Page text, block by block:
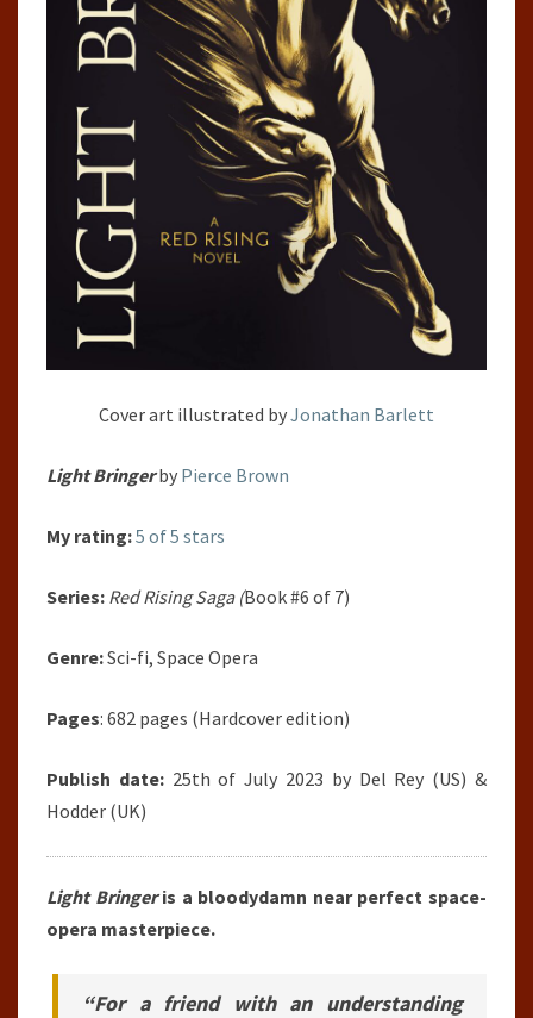
Cover art illustrated byJonathan Barlett
Light Bringerby Pierce Brown
My rating:5 of 5 stars
Series: Red Rising Saga (Book #6 of 7)
Genre:Sci-fi, Space Opera
Pages: 682 pages (Hardcover edition)
Publish date:25th of July 2023 by Del Rey (US) &
Hodder (UK)
Light Bringeris a bloodydamn near perfect space-
opera masterpiece.
“For a friend with an understanding